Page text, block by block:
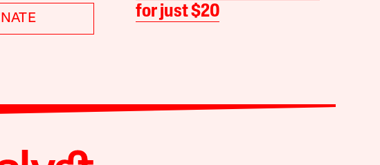
for just $20